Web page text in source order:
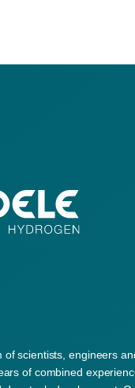
of scientists, engineers
of combined